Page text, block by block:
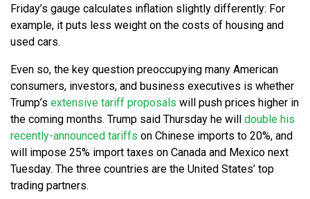
Friday’s gauge calculates inflation slightly differently: For
example, it puts less weight on the costs of housing and
used cars.
Even so, the key question preoccupying many American
consumers, investors, and business executives is whether
Trump’s extensive tariff proposals will push prices higher in
the coming months. Trump said Thursday he will double his
recently-announced tariffs on Chinese imports to 20%, and
will impose 25% import taxes on Canada and Mexico next
Tuesday. The three countries are the United States’ top
trading partners.